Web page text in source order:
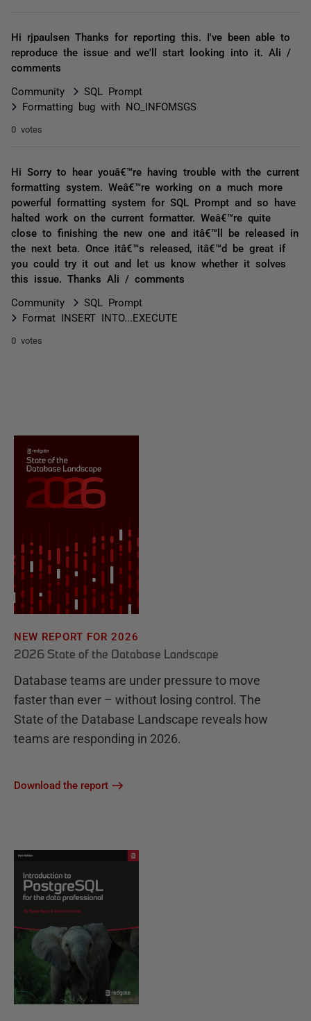
Hi rjpaulsen Thanks for reporting this. I've been able to
reproduce the issue and we'll start looking into it. Ali /
comments
Community
SQL Prompt
Formatting bug with NO_INFOMSGS
0 votes
Hi Sorry to hear youâ€™re having trouble with the current
formatting system. Weâ€™re working on a much more
powerful formatting system for SQL Prompt and so have
halted work on the current formatter. Weâ€™re quite
close to finishing the new one and itâ€™ll be released in
the next beta. Once itâ€™s released, itâ€™d be great if
you could try it out and let us know whether it solves
this issue. Thanks Ali / comments
Community
SQL Prompt
Format INSERT INTO...EXECUTE
0 votes